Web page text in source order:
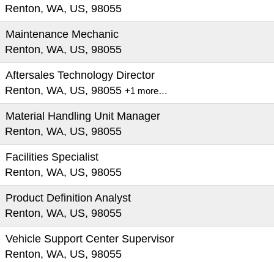
Renton, WA, US, 98055
Maintenance Mechanic
Renton, WA, US, 98055
Aftersales Technology Director
Renton, WA, US, 98055 +1 more…
Material Handling Unit Manager
Renton, WA, US, 98055
Facilities Specialist
Renton, WA, US, 98055
Product Definition Analyst
Renton, WA, US, 98055
Vehicle Support Center Supervisor
Renton, WA, US, 98055